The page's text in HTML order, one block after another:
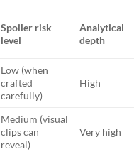
Spoiler risk
level
Analytical
depth
Low (when
crafted
carefully)
High
Medium (visual
clips can
reveal)
Very high